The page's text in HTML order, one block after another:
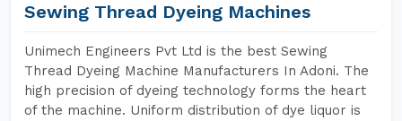
Sewing Thread Dyeing Machines
Unimech Engineers Pvt Ltd is the best Sewing
Thread Dyeing Machine Manufacturers In Adoni. The
high precision of dyeing technology forms the heart
of the machine. Uniform distribution of dye liquor is